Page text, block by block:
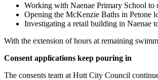
Working with Naenae Primary School
Opening the McKenzie Baths in Petone
Investigating a retail building in Naenae
With the extension of hours at remaining
Consent applications keep pouring in
The consents team at Hutt City Council